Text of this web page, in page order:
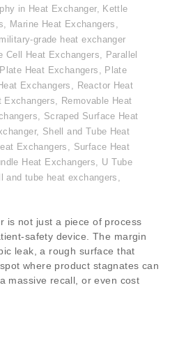
in Heat Exchanger, Kettle
, Marine Heat Exchangers ,
military-grade heat exchanger
Cell Heat Exchangers, Parallel
Heat Exchangers, Plate
Exchangers , Reactor Heat
Exchangers, Removable Heat
, Scraped Surface Heat
, Shell and Tube Heat
Exchangers , Surface Heat
Heat Exchangers, U Tube
and tube heat exchangers ,
is not just a piece of process
safety device. The margin
leak, a rough surface that
where product stagnates can
massive recall, or even cost